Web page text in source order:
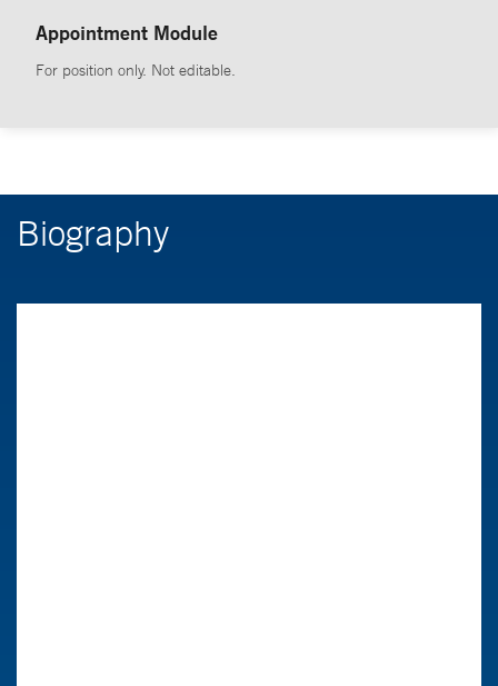
Appointment Module
For position only. Not editable.
Biography